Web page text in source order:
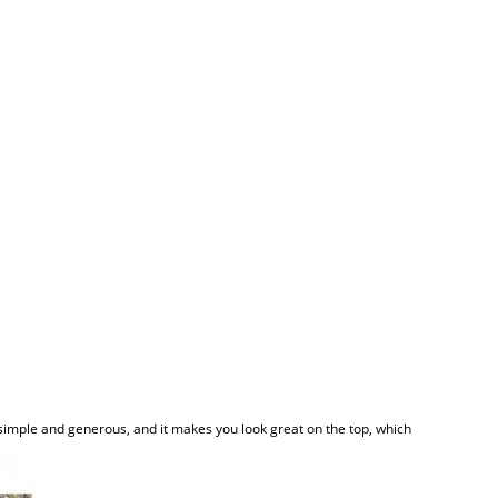
and generous, and it makes you look great on the top, which